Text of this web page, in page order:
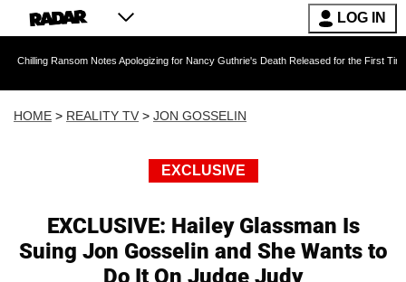
LOG IN
Notes Apologizing for Nancy Guthrie's Death Released for the First Time 6 Months
HOME > REALITY TV > JON GOSSELIN
EXCLUSIVE
EXCLUSIVE: Hailey Glassman Is
Suing Jon Gosselin and She Wants to
Do It On Judge Judy